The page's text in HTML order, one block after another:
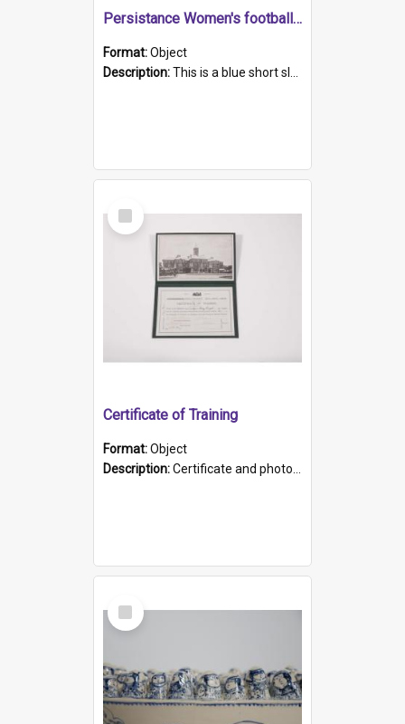
Persistance Women's football shirt
Format:Object
Description:This is a blue short sleeved women's football shirt worn at the Gay Games in Sydney 2002. Worn by a member of the Adelaide Lesbian Soccer team, known as the OUT team or the Armpits. The shirt has...
Select
Item
Certificate of Training
Format:Object
Description:Certificate and photo mounted in a green leather-look folder. Front of folders reads "Mental Hospital, Parkside S. A". Inside folder is a black and white photograph of Glenside Hospital. Certific...
Select
Item